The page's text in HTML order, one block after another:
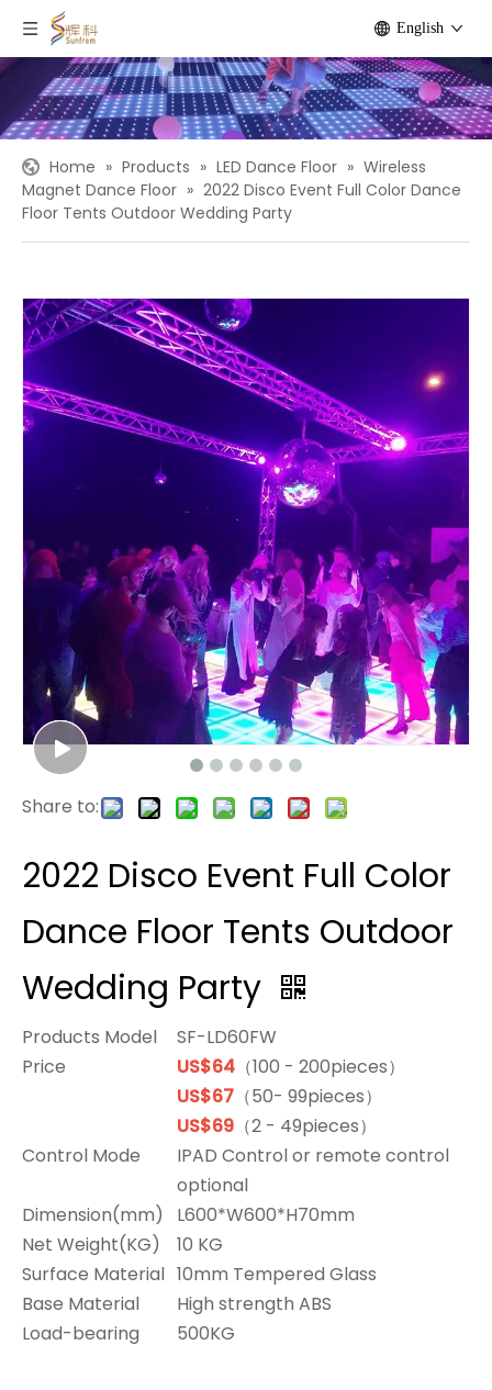
English
Home » Products » LED Dance Floor » Wireless
Magnet Dance Floor » 2022 Disco Event Full Color Dance
Floor Tents Outdoor Wedding Party
Share to:
2022 Disco Event Full Color
Dance Floor Tents Outdoor
Wedding Party
Products Model
SF-LD60FW
Price
US$64 （100 - 200pieces）
US$67 （50- 99pieces）
US$69 （2 - 49pieces）
Control Mode
IPAD Control or remote control
optional
Dimension(mm)
L600*W600*H70mm
Net Weight(KG)
10 KG
Surface Material 10mm Tempered Glass
Base Material
High strength ABS
Load-bearing
500KG